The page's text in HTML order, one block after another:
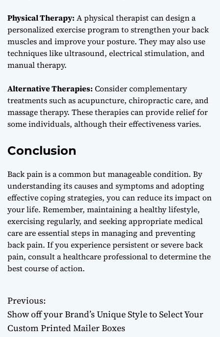
Physical Therapy: A physical therapist can design a
personalized exercise program to strengthen your back
muscles and improve your posture. They may also use
techniques like ultrasound, electrical stimulation, and
manual therapy.
Alternative Therapies: Consider complementary
treatments such as acupuncture, chiropractic care, and
massage therapy. These therapies can provide relief for
some individuals, although their effectiveness varies.
Conclusion
Back pain is a common but manageable condition. By
understanding its causes and symptoms and adopting
effective coping strategies, you can reduce its impact on
your life. Remember, maintaining a healthy lifestyle,
exercising regularly, and seeking appropriate medical
care are essential steps in managing and preventing
back pain. If you experience persistent or severe back
pain, consult a healthcare professional to determine the
best course of action.
P
o
Previous:
Show off your Brand’s Unique Style to Select Your
Custom Printed Mailer Boxes